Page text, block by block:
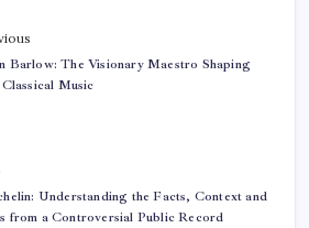
Barlow: The Visionary Maestro Shaping
Music
Understanding the Facts, Context and
from a Controversial Public Record